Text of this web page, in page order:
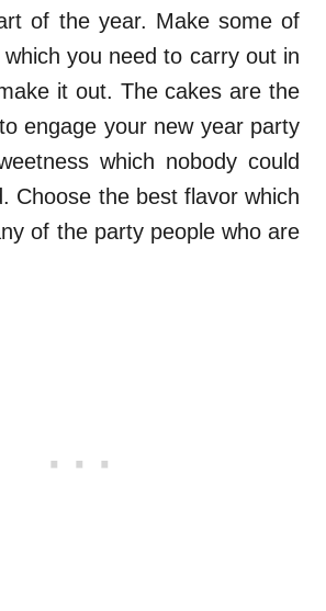
of the year. Make some of
you need to carry out in
it out. The cakes are the
engage your new year party
which nobody could
Choose the best flavor which
of the party people who are